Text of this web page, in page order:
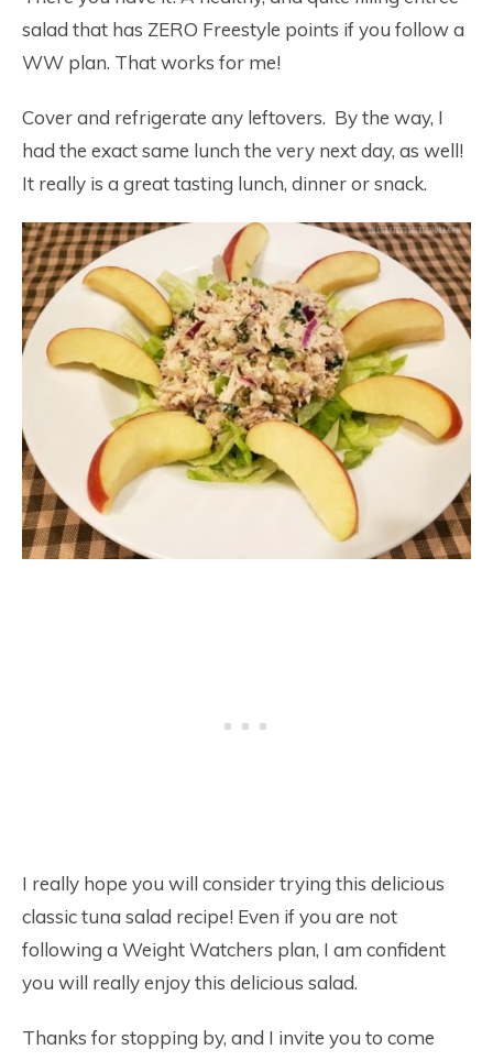
salad that has ZERO Freestyle points if you follow a
WW plan. That works for me!
Cover and refrigerate any leftovers. By the way, I
had the exact same lunch the very next day, as well!
It really is a great tasting lunch, dinner or snack.
I really hope you will consider trying this delicious
classic tuna salad recipe! Even if you are not
following a Weight Watchers plan, I am confident
you will really enjoy this delicious salad.
Thanks for stopping by, and I invite you to come